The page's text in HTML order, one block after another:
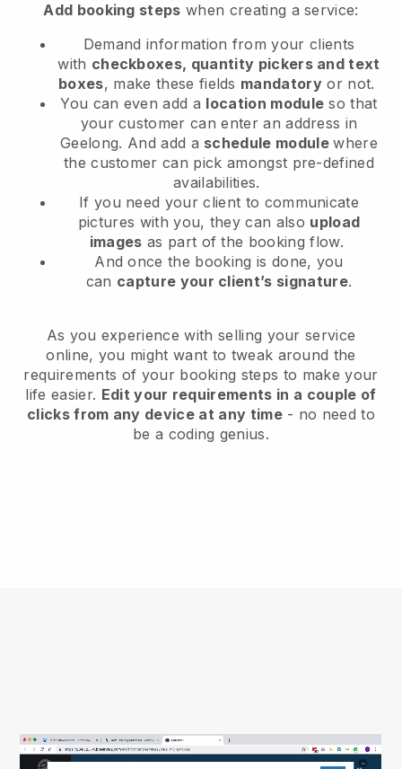
Add booking steps when creating a service:
Demand information from your clients
with checkboxes, quantity pickers and text
boxes, make these fields mandatory or not.
You can even add a location module so that
your customer can enter an address in
Geelong. And add a schedule modulewhere
the customer can pick amongst pre-defined
availabilities.
If you need your client to communicate
pictures with you, they can also upload
images as part of the booking flow.
And once the booking is done, you
can capture your client’s signature.
As you experience with selling your service
online, you might want to tweak around the
requirements of your booking steps to make your
life easier. Edit your requirements in a couple of
clicks from any device at any time- no need to
be a coding genius.